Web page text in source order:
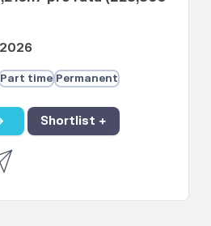
Part time Permanent
Shortlist +